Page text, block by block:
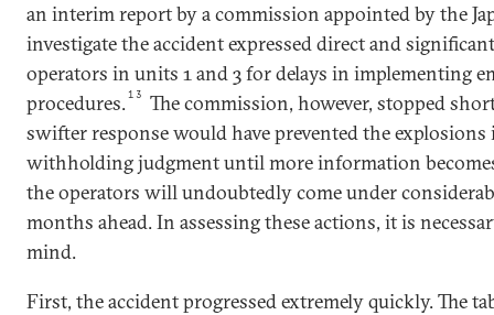
an interim report by a commission appointed by the
investigate the accident expressed direct and
operators in units 1 and 3 for delays in implementing
procedures.13
The commission, however, stopped
swifter response would have prevented the
withholding judgment until more information
the operators will undoubtedly come under
months ahead. In assessing these actions, it is
mind.
First, the accident progressed extremely quickly. The